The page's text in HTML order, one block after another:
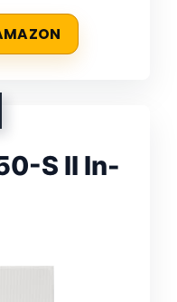
S II In-